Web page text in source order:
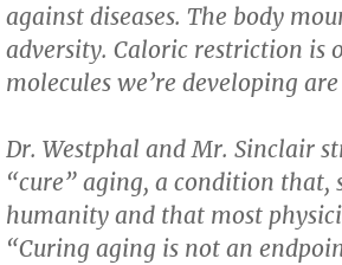
against diseases. The body
adversity. Caloric restriction is
molecules we’re developing
Dr. Westphal and Mr. Sinclair
“cure” aging, a condition that,
humanity and that most
“Curing aging is not an